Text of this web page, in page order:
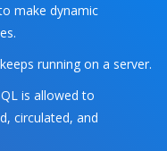
make dynamic
running on a server.
is allowed to
circulated, and